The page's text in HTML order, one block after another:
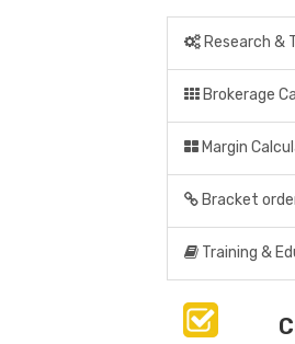
Research &
Brokerage
Margin
Bracket
Training &